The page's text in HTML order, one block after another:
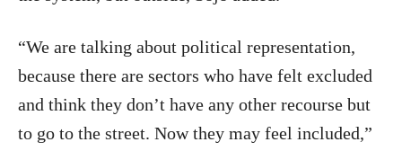
“We are talking about political representation,
because there are sectors who have felt excluded
and think they don’t have any other recourse but
to go to the street. Now they may feel included,”